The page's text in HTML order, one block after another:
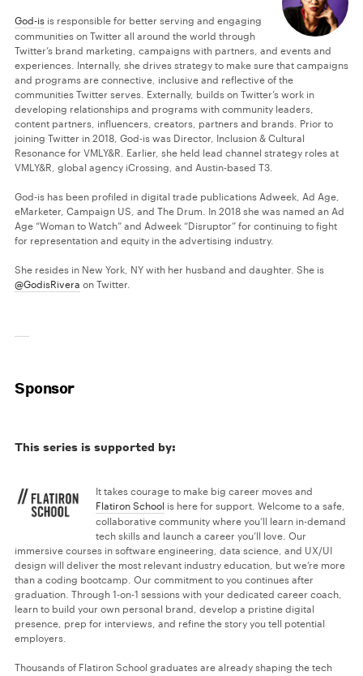
God-is is responsible for better serving and engaging
communities on Twitter all around the world through
Twitter’s brand marketing, campaigns with partners, and events and
experiences. Internally, she drives strategy to make sure that campaigns
and programs are connective, inclusive and reflective of the
communities Twitter serves. Externally, builds on Twitter’s work in
developing relationships and programs with community leaders,
content partners, influencers, creators, partners and brands. Prior to
joining Twitter in 2018, God-is was Director, Inclusion & Cultural
Resonance for VMLY&R. Earlier, she held lead channel strategy roles at
VMLY&R, global agency iCrossing, and Austin-based T3.
God-is has been profiled in digital trade publications Adweek, Ad Age,
eMarketer, Campaign US, and The Drum. In 2018 she was named an Ad
Age “Woman to Watch” and Adweek “Disruptor” for continuing to fight
for representation and equity in the advertising industry.
She resides in New York, NY with her husband and daughter. She is
@GodisRivera on Twitter.
Sponsor
This series is supported by:
It takes courage to make big career moves and
Flatiron School is here for support. Welcome to a safe,
collaborative community where you’ll learn in-demand
tech skills and launch a career you’ll love. Our
immersive courses in software engineering, data science, and UX/UI
design will deliver the most relevant industry education, but we’re more
than a coding bootcamp. Our commitment to you continues after
graduation. Through 1-on-1 sessions with your dedicated career coach,
learn to build your own personal brand, develop a pristine digital
presence, prep for interviews, and refine the story you tell potential
employers.
Thousands of Flatiron School graduates are already shaping the tech